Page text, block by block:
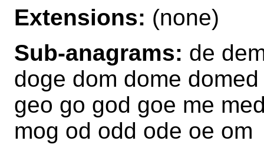
Extensions: (none)
Sub-anagrams: de
doge dom dome
geo go god goe me
mog od odd ode oe om